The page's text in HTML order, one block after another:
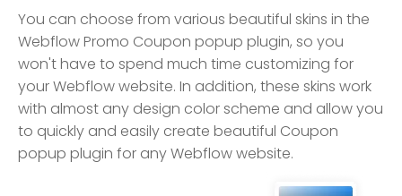
You can choose from various beautiful skins in the
Webflow Promo Coupon popup plugin, so you
won't have to spend much time customizing for
your Webflow website. In addition, these skins work
with almost any design color scheme and allow you
to quickly and easily create beautiful Coupon
popup plugin for any Webflow website.